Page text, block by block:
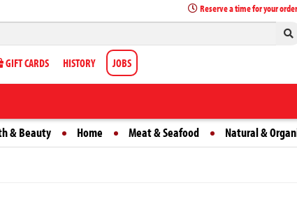
Reserve a time for your
GIFT CARDS HISTORY JOBS
& Beauty Home Meat & Seafood Natural &